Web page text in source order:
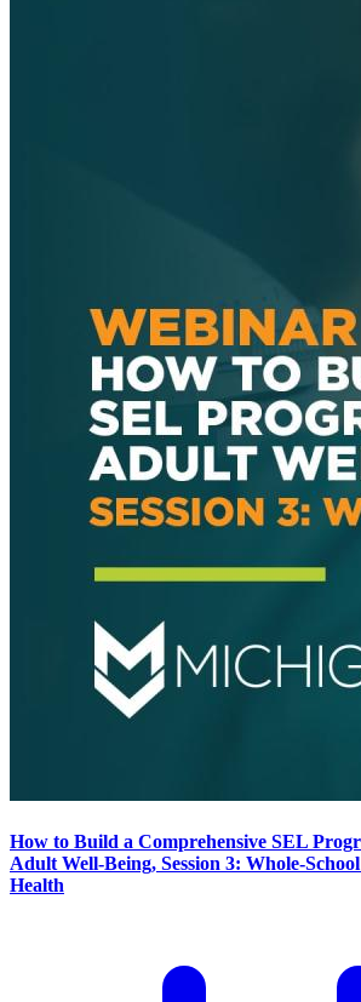
How to Build a Comprehensive SEL
Adult Well-Being, Session 3: Whole-
Health